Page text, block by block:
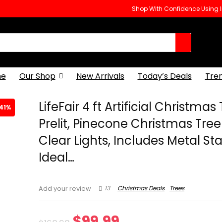
Shop With Confidence
Our Shop New Arrivals Today’s Deals
LifeFair 4 ft Artificial Christmas
Prelit, Pinecone Christmas
Clear Lights, Includes Metal
Ideal…
Add your review 13 Christmas Deals Trees